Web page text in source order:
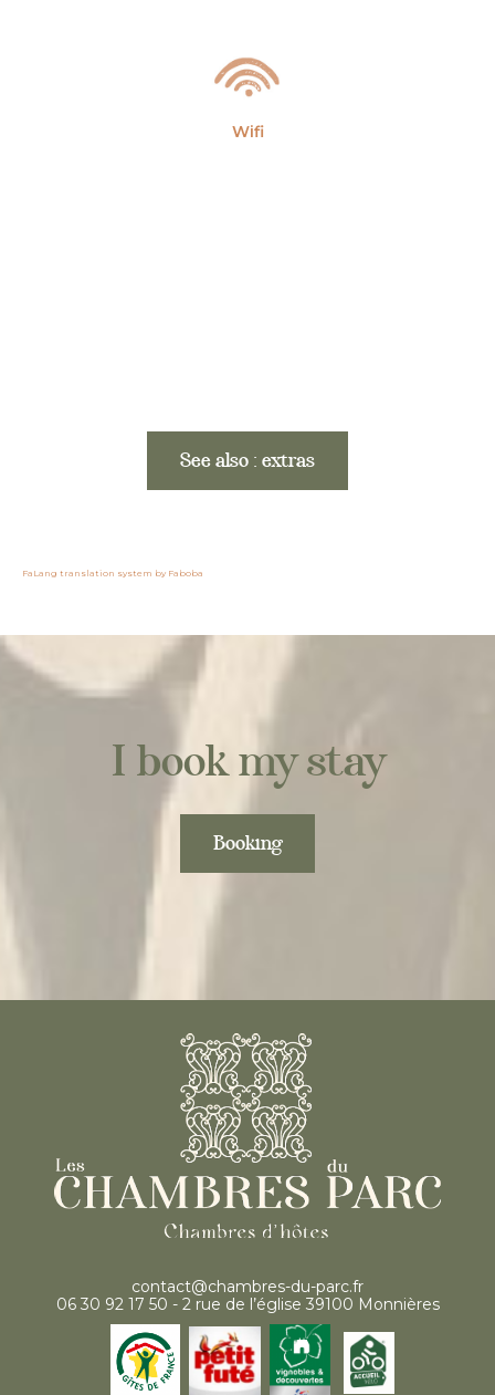
Wifi
See also : extras
FaLang translation system by Faboba
I book my stay
Booking
contact@chambres-du-parc.fr
06 30 92 17 50 - 2 rue de l’église 39100 Monnières